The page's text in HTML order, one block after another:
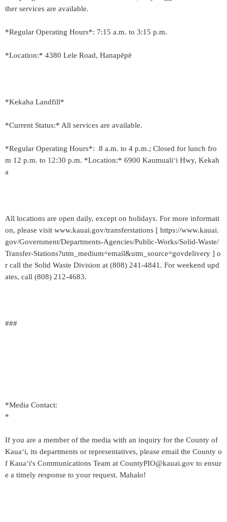
ther services are available.
*Regular Operating Hours*: 7:15 a.m. to 3:15 p.m.
*Location:* 4380 Lele Road, Hanapēpē
*Kekaha Landfill*
*Current Status:* All services are available.
*Regular Operating Hours*: 8 a.m. to 4 p.m.; Closed for lunch fro
m 12 p.m. to 12:30 p.m. *Location:* 6900 Kaumuali‘i Hwy, Kekah
a
All locations are open daily, except on holidays. For more informati
on, please visit www.kauai.gov/transferstations [ https://www.kauai.
gov/Government/Departments-Agencies/Public-Works/Solid-Waste/
Transfer-Stations?utm_medium=email&utm_source=govdelivery ] o
r call the Solid Waste Division at (808) 241-4841. For weekend upd
ates, call (808) 212-4683.
###
*Media Contact:
*
If you are a member of the media with an inquiry for the County of
Kaua‘i, its departments or representatives, please email the County o
f Kaua‘i's Communications Team at CountyPIO@kauai.gov to ensur
e a timely response to your request. Mahalo!